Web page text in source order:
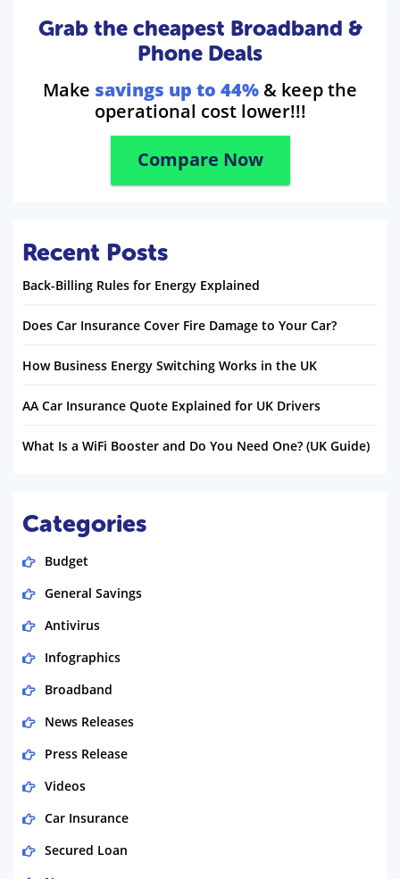
Grab the cheapest Broadband &
Phone Deals
Make savings up to 44% & keep the
operational cost lower!!!
Compare Now
Recent Posts
Back-Billing Rules for Energy Explained
Does Car Insurance Cover Fire Damage to Your Car?
How Business Energy Switching Works in the UK
AA Car Insurance Quote Explained for UK Drivers
What Is a WiFi Booster and Do You Need One? (UK Guide)
Categories
Budget
General Savings
Antivirus
Infographics
Broadband
News Releases
Press Release
Videos
Car Insurance
Secured Loan